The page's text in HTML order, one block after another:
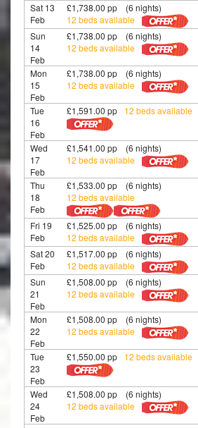
Sat 13
Feb
£1,738.00 pp (6 nights)
12 beds available
Sun
14
Feb
£1,738.00 pp (6 nights)
12 beds available
Mon
15
Feb
£1,738.00 pp (6 nights)
12 beds available
Tue
16
Feb
£1,591.00 pp 12 beds available
Wed
17
Feb
£1,541.00 pp (6 nights)
12 beds available
Thu
18
Feb
£1,533.00 pp (6 nights)
12 beds available
Fri 19
Feb
£1,525.00 pp (6 nights)
12 beds available
Sat 20
Feb
£1,517.00 pp (6 nights)
12 beds available
Sun
21
Feb
£1,508.00 pp (6 nights)
12 beds available
Mon
22
Feb
£1,508.00 pp (6 nights)
12 beds available
Tue
23
Feb
£1,550.00 pp 12 beds available
Wed
24
Feb
£1,508.00 pp (6 nights)
12 beds available